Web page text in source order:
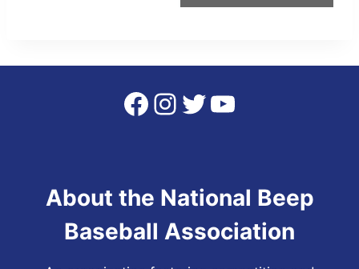
Facebook
Instagram
Twitter
YouTube
About the National Beep
Baseball Association